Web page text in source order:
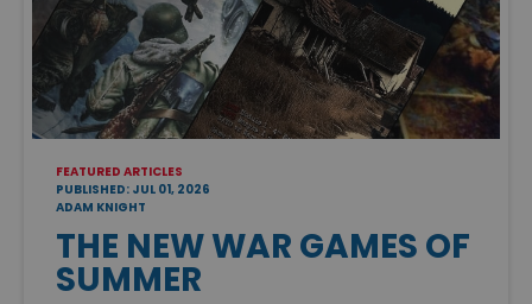
FEATURED ARTICLES
PUBLISHED: JUL 01, 2026
ADAM KNIGHT
THE NEW WAR GAMES OF
SUMMER